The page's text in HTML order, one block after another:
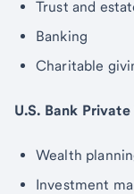
Trust and
Banking
Charitable
U.S. Bank
Wealth
Investment